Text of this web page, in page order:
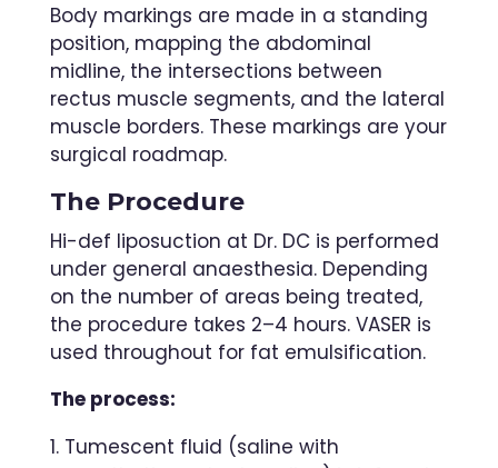
Body markings are made in a standing
position, mapping the abdominal
midline, the intersections between
rectus muscle segments, and the lateral
muscle borders. These markings are your
surgical roadmap.
The Procedure
Hi-def liposuction at Dr. DC is performed
under general anaesthesia. Depending
on the number of areas being treated,
the procedure takes 2–4 hours. VASER is
used throughout for fat emulsification.
The process:
Tumescent fluid (saline with